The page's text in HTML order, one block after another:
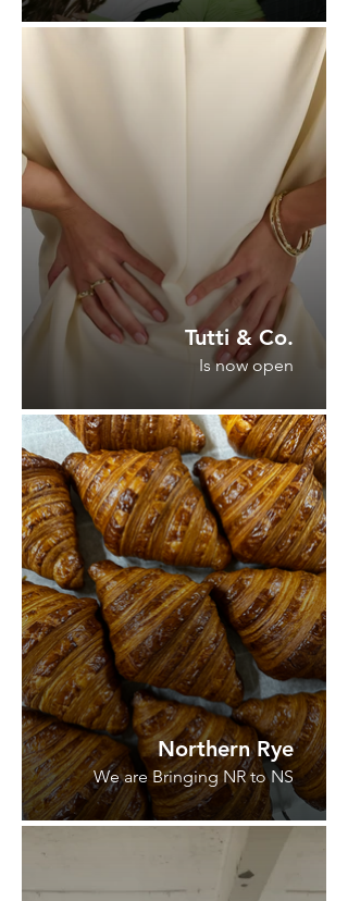
Tutti & Co.
Is now open
Northern Rye
We are Bringing NR to NS